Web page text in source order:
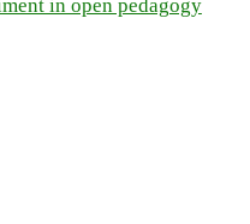
in open pedagogy